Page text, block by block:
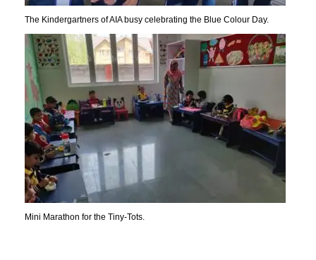
The Kindergartners of AIA busy celebrating the Blue Colour Day.
Mini Marathon for the Tiny-Tots.